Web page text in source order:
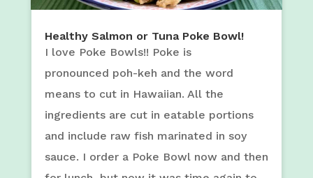
Healthy Salmon or Tuna Poke Bowl!
I love Poke Bowls!! Poke is
pronounced poh-keh and the word
means to cut in Hawaiian. All the
ingredients are cut in eatable portions
and include raw fish marinated in soy
sauce. I order a Poke Bowl now and then